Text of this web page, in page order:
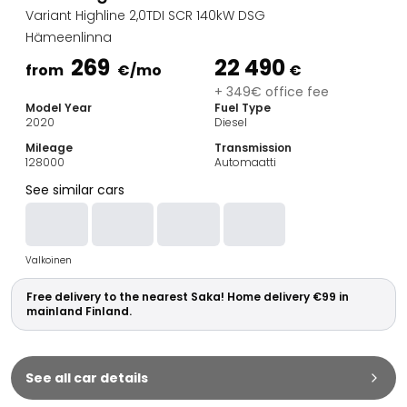
Estate Cars
City Cars
Towing Cars
Commercial vehicles
Auction Cars
Affordable Cars
Car Brands
Audi
BMW
Kia
Mercedes-Benz
Polestar
Skoda
Tesla
Toyota
Variant Highline 2,0TDI SCR 140kW DSG
Hämeenlinna
from 269 €/mo 22 490 €
+ 349€ office fee
Model Year
2020
Fuel Type
Diesel
Mileage
128000
Transmission
Automaatti
See similar cars
Valkoinen
Free delivery to the nearest Saka! Home delivery €99 in
mainland Finland.
See all car details